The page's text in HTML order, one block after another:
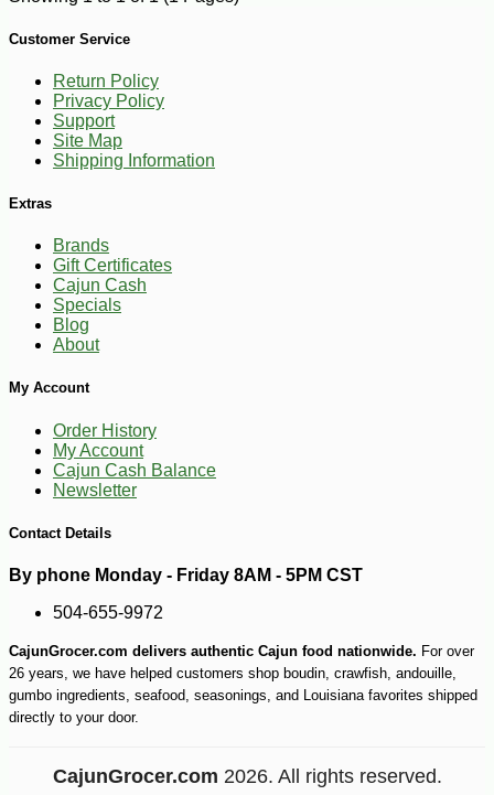
Customer Service
Return Policy
Privacy Policy
Support
Site Map
Shipping Information
Extras
Brands
Gift Certificates
Cajun Cash
Specials
Blog
About
My Account
Order History
My Account
Cajun Cash Balance
Newsletter
Contact Details
By phone Monday - Friday 8AM - 5PM CST
504-655-9972
CajunGrocer.com delivers authentic Cajun food nationwide. For over
26 years, we have helped customers shop boudin, crawfish, andouille,
gumbo ingredients, seafood, seasonings, and Louisiana favorites shipped
directly to your door.
CajunGrocer.com 2026. All rights reserved.